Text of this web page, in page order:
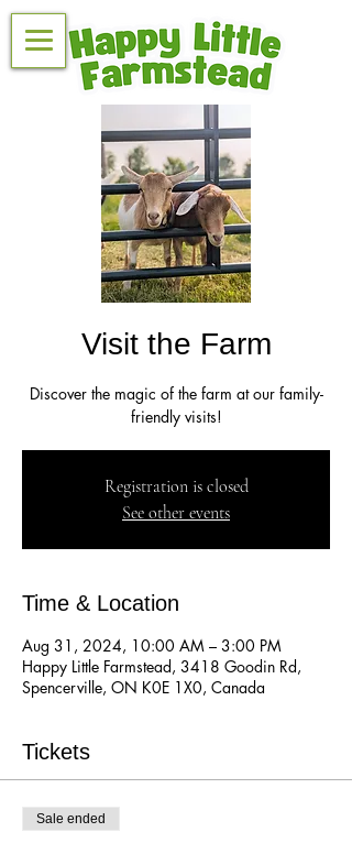
Visit the Farm
Discover the magic of the farm at our family-
friendly visits!
Registration is closed
See other events
Time & Location
Aug 31, 2024, 10:00 AM – 3:00 PM
Happy Little Farmstead, 3418 Goodin Rd,
Spencerville, ON K0E 1X0, Canada
Tickets
Sale ended